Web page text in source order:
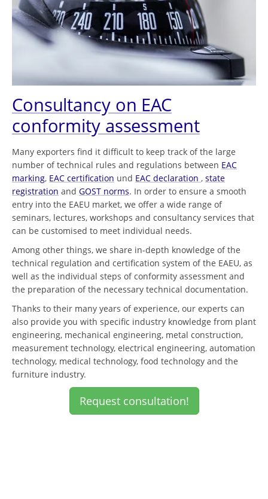
Consultancy on EAC
conformity assessment
Many exporters find it difficult to keep track of the large
number of technical rules and regulations between EAC
marking, EAC certification und EAC declaration , state
registration and GOST norms. In order to ensure a smooth
entry into the EAEU market, we offer a wide range of
seminars, lectures, workshops and consultancy services that
can be customised to meet individual needs.
Among other things, we share in-depth knowledge of the
technical regulation and certification system of the EAEU, as
well as the individual steps of conformity assessment and
the preparation of the necessary technical documentation.
Thanks to their many years of experience, our experts can
also provide you with specific industry knowledge from plant
engineering, mechanical engineering, metal construction,
measurement technology, electrical engineering, automation
technology, medical technology, food technology and the
furniture industry.
Request consultation!